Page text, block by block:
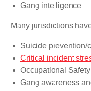
Gang intelligence
Many jurisdictions
Suicide prevention/
Critical incident
Occupational
Gang awareness